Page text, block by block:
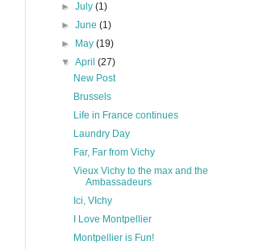
►July(1)
►June(1)
►
May(19)
▼April(27)
New Post
Brussels
Life in France continues
Laundry Day
Far, Far from Vichy
Vieux Vichy to the max and the
Ambassadeurs
Ici, VIchy
I Love Montpellier
Montpellier is Fun!